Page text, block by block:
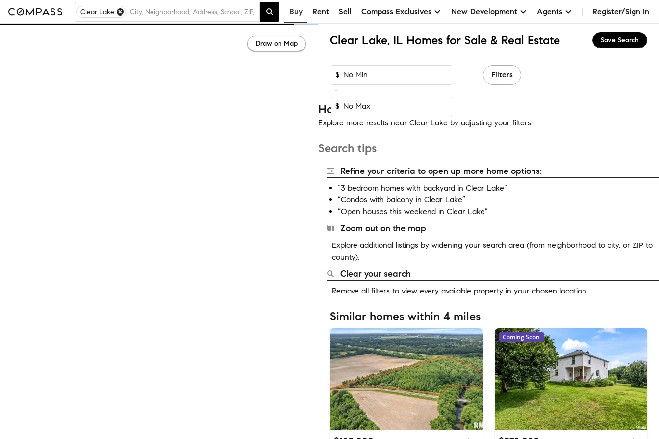
Clear Lake Buy Rent Sell Compass Exclusives New Development Agents Register/Sign In
Clear Lake, IL Homes for Sale & Real Estate Save Search
$
-
$
Filters
Homes near Clear Lake
Explore more results near Clear Lake by adjusting your filters
Search tips
Refine your criteria to open up more home options:
“3 bedroom homes with backyard in Clear Lake”
“Condos with balcony in Clear Lake”
“Open houses this weekend in Clear Lake”
Zoom out on the map
Explore additional listings by widening your search area (from neighborhood to city, or ZIP to
county).
Clear your search
Remove all filters to view every available property in your chosen location.
Similar homes within 4 miles
Coming Soon
Draw on Map